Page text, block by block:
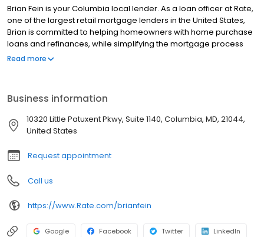
Brian Fein is your Columbia local lender. As a loan officer at Rate,
one of the largest retail mortgage lenders in the United States,
Brian is committed to helping homeowners with home purchase
loans and refinances, while simplifying the mortgage process
and making your home loan experience easy to navigate.
Read more
Business information
10320 Little Patuxent Pkwy, Suite 1140, Columbia, MD, 21044,
United States
Request appointment
Call us
https://www.Rate.com/brianfein
Google Facebook Twitter LinkedIn